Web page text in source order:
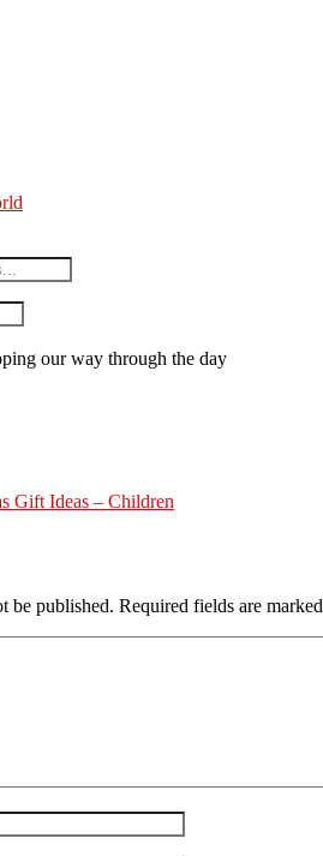
our way through the day
Gift Ideas – Children
be published. Required fields are marked